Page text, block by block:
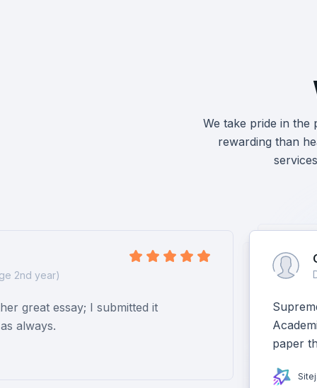
We take pride in the
rewarding than
2nd year)
great essay; I submitted it
always.
paper